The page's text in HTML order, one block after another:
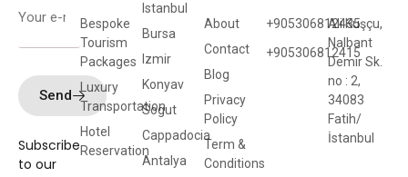
Send
Subscribe
to our
Bespoke
Tourism
Packages
Luxury
Transportation
Hotel
Reservation
Istanbul
Bursa
Izmir
Konyav
Sogut
Cappadocia
Antalya
About
Contact
Blog
Privacy
Policy
Term &
Conditions
+905306812435
+905306812415
Ali Kuşçu,
Nalbant
Demir Sk.
no : 2,
34083
Fatih/
İstanbul